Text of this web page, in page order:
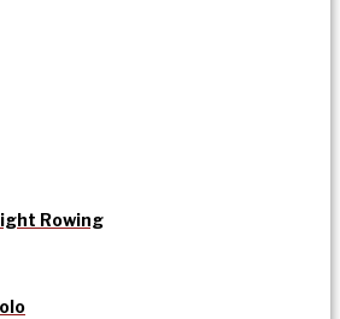
Rowing